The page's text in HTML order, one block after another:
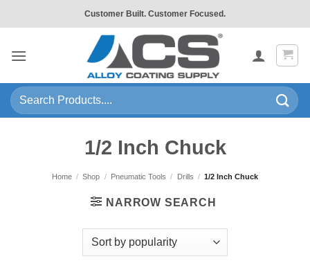
to
Customer Built. Customer Focused.
Search
for:
1/2 Inch Chuck
Home / Shop / Pneumatic Tools / Drills / 1/2 Inch Chuck
NARROW SEARCH